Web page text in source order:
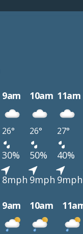
9am 10am 11am
26° 26° 27°
30% 50% 40%
8mph 9mph 9mph
9am 10am